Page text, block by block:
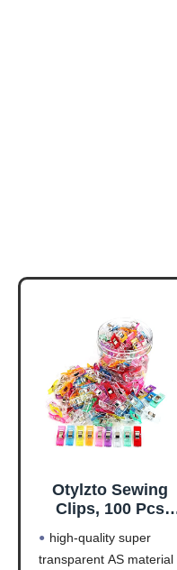
Otylzto Sewing
Clips, 100 Pcs
Premium Quilting
Clips for Supplies
high-quality super
transparent AS material